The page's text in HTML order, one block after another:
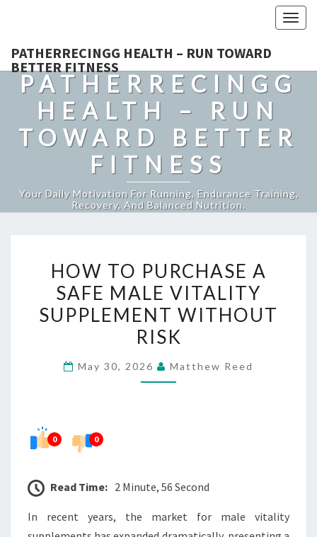
PATHERRECINGG HEALTH – RUN TOWARD
BETTER FITNESS
PATHERRECINGG
HEALTH – RUN
TOWARD BETTER
FITNESS
Your Daily Motivation For Running, Endurance Training,
Recovery, And Balanced Nutrition.
TO
PURCHASE
A
SAFE
VITALITY
HOW TO PURCHASE A
SAFE MALE VITALITY
SUPPLEMENT WITHOUT
RISK
May 30, 2026 Matthew Reed
0 0
Read Time: 2 Minute, 56 Second
In recent years, the market for male vitality